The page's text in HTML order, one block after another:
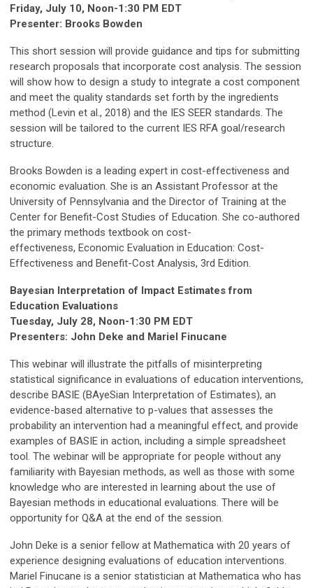
Friday, July 10, Noon-1:30 PM EDT
Presenter: Brooks Bowden
This short session will provide guidance and tips for submitting
research proposals that incorporate cost analysis. The session
will show how to design a study to integrate a cost component
and meet the quality standards set forth by the ingredients
method (Levin et al., 2018) and the IES SEER standards. The
session will be tailored to the current IES RFA goal/research
structure.
Brooks Bowden is a leading expert in cost-effectiveness and
economic evaluation. She is an Assistant Professor at the
University of Pennsylvania and the Director of Training at the
Center for Benefit-Cost Studies of Education. She co-authored
the primary methods textbook on cost-
effectiveness, Economic Evaluation in Education: Cost-
Effectiveness and Benefit-Cost Analysis, 3rd Edition.
Bayesian Interpretation of Impact Estimates from
Education Evaluations
Tuesday, July 28, Noon-1:30 PM EDT
Presenters: John Deke and Mariel Finucane
This webinar will illustrate the pitfalls of misinterpreting
statistical significance in evaluations of education interventions,
describe BASIE (BAyeSian Interpretation of Estimates), an
evidence-based alternative to p-values that assesses the
probability an intervention had a meaningful effect, and provide
examples of BASIE in action, including a simple spreadsheet
tool. The webinar will be appropriate for people without any
familiarity with Bayesian methods, as well as those with some
knowledge who are interested in learning about the use of
Bayesian methods in educational evaluations. There will be
opportunity for Q&A at the end of the session.
John Deke is a senior fellow at Mathematica with 20 years of
experience designing evaluations of education interventions.
Mariel Finucane is a senior statistician at Mathematica who has